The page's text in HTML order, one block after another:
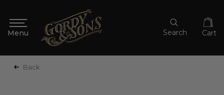
Search Cart
Back